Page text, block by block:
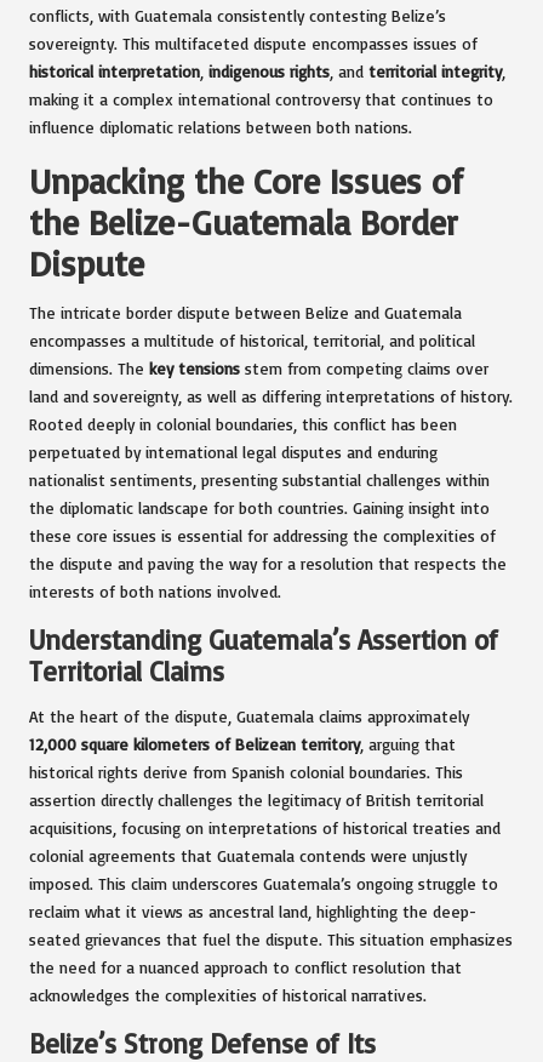
conflicts, with Guatemala consistently contesting Belize’s
sovereignty. This multifaceted dispute encompasses issues of
historical interpretation indigenous rights , and territorial integrity,
making it a complex international controversy that continues to
influence diplomatic relations between both nations.
Unpacking the Core Issues of
the Belize-Guatemala Border
Dispute
The intricate border dispute between Belize and Guatemala
encompasses a multitude of historical, territorial, and political
dimensions. The key tensions stem from competing claims over
land and sovereignty, as well as differing interpretations of history.
Rooted deeply in colonial boundaries, this conflict has been
perpetuated by international legal disputes and enduring
nationalist sentiments, presenting substantial challenges within
the diplomatic landscape for both countries. Gaining insight into
these core issues is essential for addressing the complexities of
the dispute and paving the way for a resolution that respects the
interests of both nations involved.
Understanding Guatemala’s Assertion of
Territorial Claims
At the heart of the dispute, Guatemala claims approximately
12,000 square kilometers of Belizean territory, arguing that
historical rights derive from Spanish colonial boundaries. This
assertion directly challenges the legitimacy of British territorial
acquisitions, focusing on interpretations of historical treaties and
colonial agreements that Guatemala contends were unjustly
imposed. This claim underscores Guatemala’s ongoing struggle to
reclaim what it views as ancestral land, highlighting the deep-
seated grievances that fuel the dispute. This situation emphasizes
the need for a nuanced approach to conflict resolution that
acknowledges the complexities of historical narratives.
Belize’s Strong Defense of Its